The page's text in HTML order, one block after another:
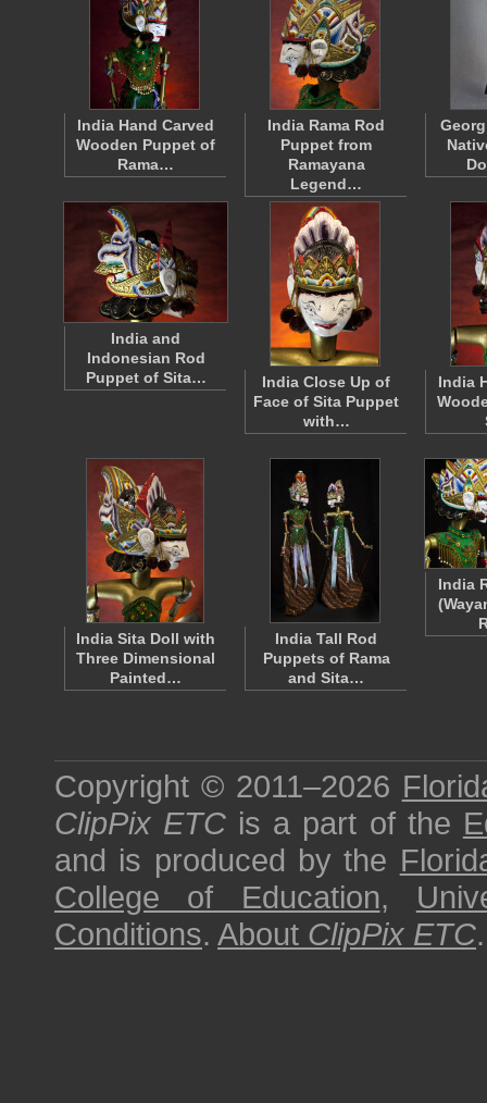
India Hand Carved
Wooden Puppet of
Rama…
India Rama Rod
Puppet from
Ramayana
Legend…
India and
Indonesian Rod
Puppet of Sita…
India Close Up of
Face of Sita Puppet
with…
India
India Sita Doll with
Three Dimensional
Painted…
India Tall Rod
Puppets of Rama
and Sita…
India
Copyright © 2011–2026
ClipPix ETC is a part of the
and is produced by the
College of Education,
Conditions. About ClipPix ETC.